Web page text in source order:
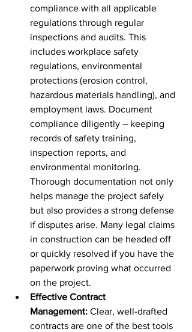
compliance with all applicable
regulations through regular
inspections and audits. This
includes workplace safety
regulations, environmental
protections (erosion control,
hazardous materials handling), and
employment laws. Document
compliance diligently – keeping
records of safety training,
inspection reports, and
environmental monitoring.
Thorough documentation not only
helps manage the project safely
but also provides a strong defense
if disputes arise. Many legal claims
in construction can be headed off
or quickly resolved if you have the
paperwork proving what occurred
on the project.
Effective Contract
Management: Clear, well-drafted
contracts are one of the best tools